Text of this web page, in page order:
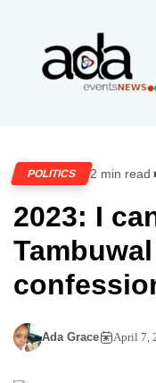
POLITICS 2 min read
2023: I
Ada Grace April 7,